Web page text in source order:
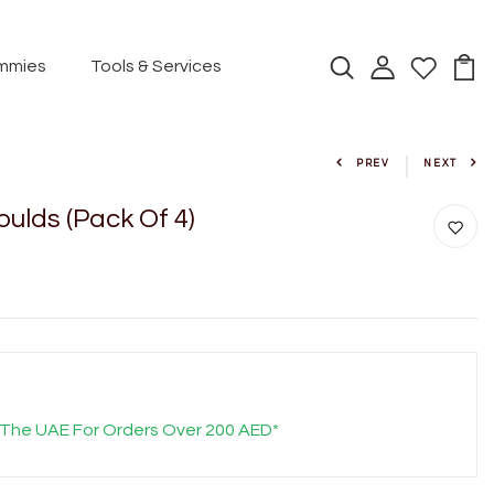
Tools & Services
PREV NEXT
(Pack Of 4)
UAE For Orders Over 200 AED*